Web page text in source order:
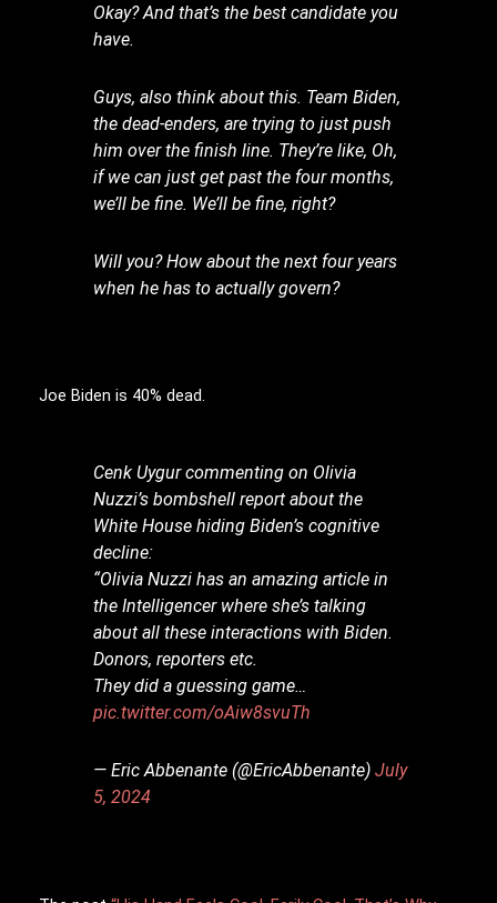
Okay? And that’s the best candidate you
have.
Guys, also think about this. Team Biden,
the dead-enders, are trying to just push
him over the finish line. They’re like, Oh,
if we can just get past the four months,
we’ll be fine. We’ll be fine, right?
Will you? How about the next four years
when he has to actually govern?
Joe Biden is 40% dead.
Cenk Uygur commenting on Olivia
Nuzzi’s bombshell report about the
White House hiding Biden’s cognitive
decline:
“Olivia Nuzzi has an amazing article in
the Intelligencer where she’s talking
about all these interactions with Biden.
Donors, reporters etc.
They did a guessing game…
pic.twitter.com/oAiw8svuTh
— Eric Abbenante (@EricAbbenante)July
5, 2024